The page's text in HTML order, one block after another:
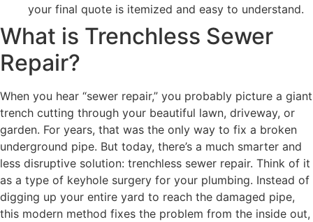
your final quote is itemized and easy to understand.
What is Trenchless Sewer
Repair?
When you hear “sewer repair,” you probably picture a giant
trench cutting through your beautiful lawn, driveway, or
garden. For years, that was the only way to fix a broken
underground pipe. But today, there’s a much smarter and
less disruptive solution: trenchless sewer repair. Think of it
as a type of keyhole surgery for your plumbing. Instead of
digging up your entire yard to reach the damaged pipe,
this modern method fixes the problem from the inside out,